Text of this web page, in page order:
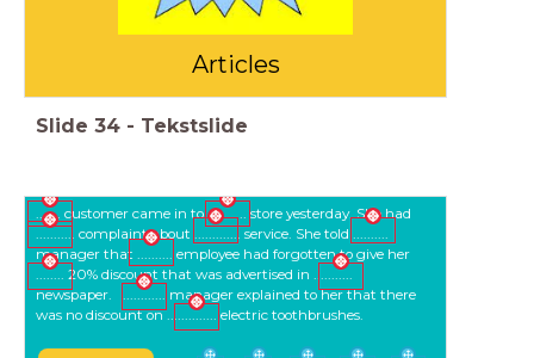
Articles
Slide 34 - Tekstslide
....... customer came in to ........... store yesterday. She had
........... complaint about ............. service. She told ..........
manager that .......... employee had forgotten to give her
........ 20% discount that was advertised in ...........
newspaper. ............ manager explained to her that there
was no discount on .............. electric toothbrushes.